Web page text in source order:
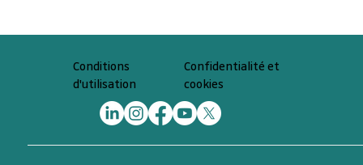
Conditions
d'utilisation
Confidentialité et
cookies